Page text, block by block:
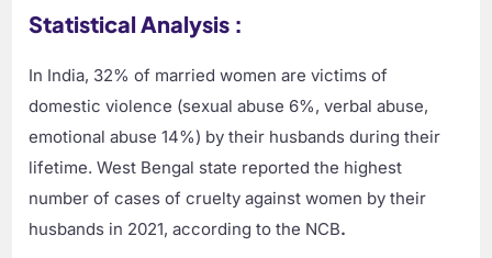
Statistical Analysis :
In India, 32% of married women are victims of
domestic violence (sexual abuse 6%, verbal abuse,
emotional abuse 14%) by their husbands during their
lifetime. West Bengal state reported the highest
number of cases of cruelty against women by their
husbands in 2021, according to the NCB.